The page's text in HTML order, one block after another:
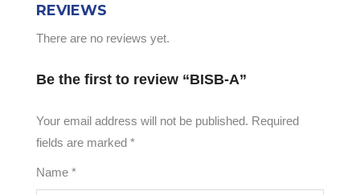
REVIEWS
There are no reviews yet.
Be the first to review “BISB-A”
Your email address will not be published. Required
fields are marked *
Name *